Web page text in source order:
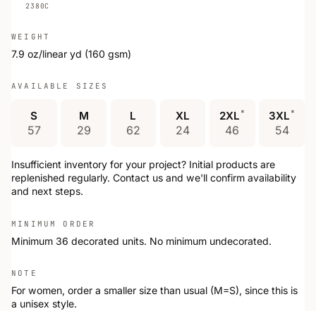
2380C
WEIGHT
7.9 oz/linear yd (160 gsm)
AVAILABLE SIZES
S
57
M
29
L
62
XL
24
2XL *
46
3XL *
54
Insufficient inventory for your project? Initial products are
replenished regularly. Contact us and we'll confirm availability
and next steps.
MINIMUM ORDER
Minimum 36 decorated units. No minimum undecorated.
NOTE
For women, order a smaller size than usual (M=S), since this is
a unisex style.